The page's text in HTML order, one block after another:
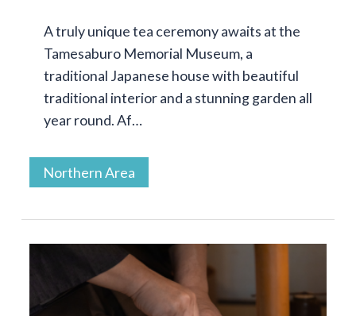
A truly unique tea ceremony awaits at the
Tamesaburo Memorial Museum, a
traditional Japanese house with beautiful
traditional interior and a stunning garden all
year round. Af…
Northern Area